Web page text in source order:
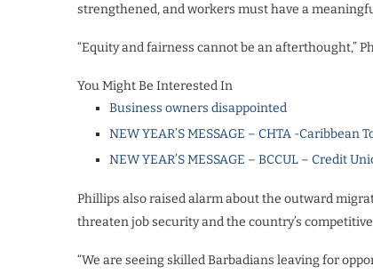
strengthened, and workers must have a
“Equity and fairness cannot be an afterthought,”
You Might Be Interested In
Business owners disappointed
NEW YEAR’S MESSAGE – CHTA -Caribbean
NEW YEAR’S MESSAGE – BCCUL – Credit
Phillips also raised alarm about the outward
threaten job security and the country’s
“We are seeing skilled Barbadians leaving for